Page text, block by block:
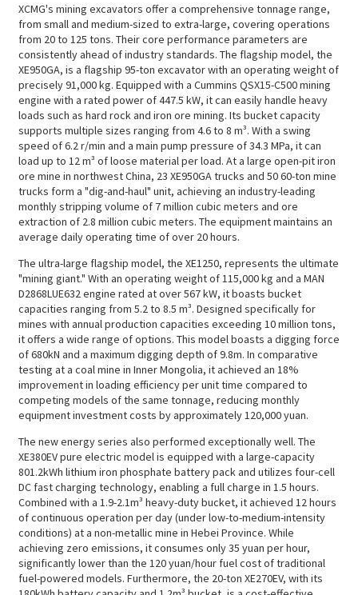
XCMG's mining excavators offer a comprehensive tonnage range,
from small and medium-sized to extra-large, covering operations
from 20 to 125 tons. Their core performance parameters are
consistently ahead of industry standards. The flagship model, the
XE950GA, is a flagship 95-ton excavator with an operating weight of
precisely 91,000 kg. Equipped with a Cummins QSX15-C500 mining
engine with a rated power of 447.5 kW, it can easily handle heavy
loads such as hard rock and iron ore mining. Its bucket capacity
supports multiple sizes ranging from 4.6 to 8 m³. With a swing
speed of 6.2 r/min and a main pump pressure of 34.3 MPa, it can
load up to 12 m³ of loose material per load. At a large open-pit iron
ore mine in northwest China, 23 XE950GA trucks and 50 60-ton mine
trucks form a "dig-and-haul" unit, achieving an industry-leading
monthly stripping volume of 7 million cubic meters and ore
extraction of 2.8 million cubic meters. The equipment maintains an
average daily operating time of over 20 hours.
The ultra-large flagship model, the XE1250, represents the ultimate
"mining giant." With an operating weight of 115,000 kg and a MAN
D2868LUE632 engine rated at over 567 kW, it boasts bucket
capacities ranging from 5.2 to 8.5 m³. Designed specifically for
mines with annual production capacities exceeding 10 million tons,
it offers a wide range of options. This model boasts a digging force
of 680kN and a maximum digging depth of 9.8m. In comparative
testing at a coal mine in Inner Mongolia, it achieved an 18%
improvement in loading efficiency per unit time compared to
competing models of the same tonnage, reducing monthly
equipment investment costs by approximately 120,000 yuan.
The new energy series also performed exceptionally well. The
XE380EV pure electric model is equipped with a large-capacity
801.2kWh lithium iron phosphate battery pack and utilizes four-cell
DC fast charging technology, enabling a full charge in 1.5 hours.
Combined with a 1.9-2.1m³ heavy-duty bucket, it achieved 12 hours
of continuous operation per day (under low-to-medium-intensity
conditions) at a non-metallic mine in Hebei Province. While
achieving zero emissions, it consumes only 35 yuan per hour,
significantly lower than the 120 yuan/hour fuel cost of traditional
fuel-powered models. Furthermore, the 20-ton XE270EV, with its